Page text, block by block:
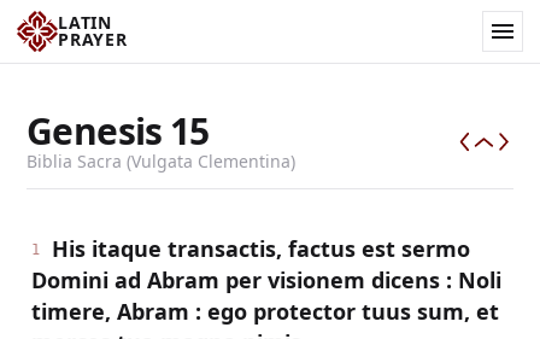
LATIN
PRAYER
Genesis 15
Biblia Sacra (Vulgata Clementina)
1
His itaque transactis, factus est sermo
Domini ad Abram per visionem dicens : Noli
timere, Abram : ego protector tuus sum, et